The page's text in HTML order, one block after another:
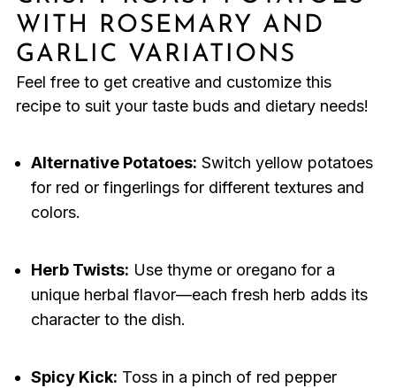
WITH ROSEMARY AND
GARLIC VARIATIONS
Feel free to get creative and customize this
recipe to suit your taste buds and dietary needs!
Alternative Potatoes: Switch yellow potatoes
for red or fingerlings for different textures and
colors.
Herb Twists: Use thyme or oregano for a
unique herbal flavor—each fresh herb adds its
character to the dish.
Spicy Kick: Toss in a pinch of red pepper